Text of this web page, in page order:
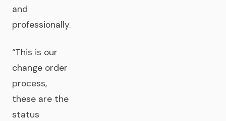
and
professionally.
“This is our
change order
process,
these are the
status